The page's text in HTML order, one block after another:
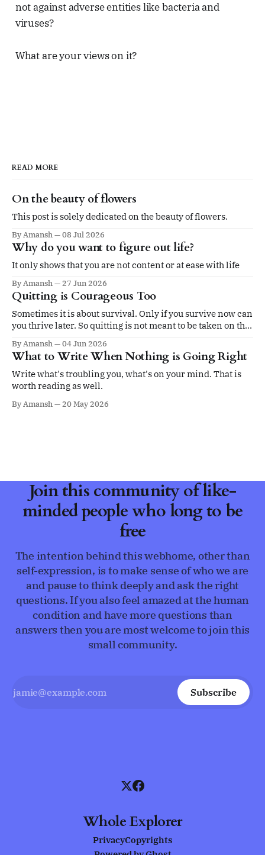
not against adverse entities like bacteria and
viruses?
What are your views on it?
READ MORE
On the beauty of flowers
This post is solely dedicated on the beauty of flowers.
By Amansh 08 Jul 2026
Why do you want to figure out life?
It only shows that you are not content or at ease with life
By Amansh 27 Jun 2026
Quitting is Courageous Too
Sometimes it is about survival. Only if you survive now can
you thrive later. So quitting is not meant to be taken on the
By Amansh 04 Jun 2026
What to Write When Nothing is Going Right
Write what's troubling you, what's on your mind. That is
worth reading as well.
By Amansh 20 May 2026
Join this community of like-
minded people who long to be
free
The intention behind this webhome, other than
self-expression, is to make sense of who we are
and pause to think deeply and ask the right
questions. If you also feel amazed at the human
condition and have more questions than
answers then you are most welcome to join this
small community.
Subscribe
Whole Explorer
PrivacyCopyrights